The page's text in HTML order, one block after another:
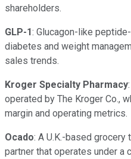
shareholders.
GLP-1: Glucagon-like
diabetes and weight
sales trends.
Kroger Specialty Pharmacy
operated by The Kroger Co.,
margin and operating metrics.
Ocado: A U.K.-based
partner that operates under a